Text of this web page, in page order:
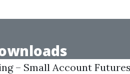
– Small Account